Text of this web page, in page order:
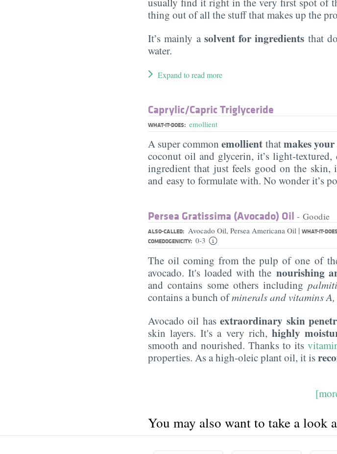
thing out of all the stuff that makes up the
It’s mainly a solvent for ingredients that
water.
Expand to read more
Caprylic/​Capric Triglyceride
WHAT-IT-DOES: emollient
A super commonemollient thatmakes
coconut oil and glycerin, it’s light-textured,
ingredient that just feels good on the
and easy to formulate with. No wonder it’s
Persea Gratissima (Avocado) Oil - Goodie
ALSO-CALLED: Avocado Oil, Persea Americana Oil | WHAT-IT-
COMEDOGENICITY: 0-3
The oil coming from the pulp of one of
avocado. It's loaded with the nourishing
and contains some others including
contains a bunch ofminerals and vitamins A,
Avocado oil hasextraordinary skin
skin layers. It's a very rich, highly
smooth and nourished. Thanks to its
properties. As a high-oleic plant oil, it is
You may also want to take a look